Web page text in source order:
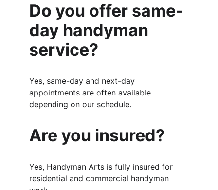
Do you offer same-
day handyman
service?
Yes, same-day and next-day
appointments are often available
depending on our schedule.
Are you insured?
Yes, Handyman Arts is fully insured for
residential and commercial handyman